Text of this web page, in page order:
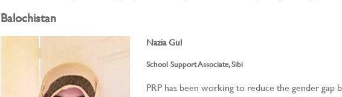
Balochistan
Nazia Gul
School Support Associate, Sibi
PRP has been working to reduce the gender gap